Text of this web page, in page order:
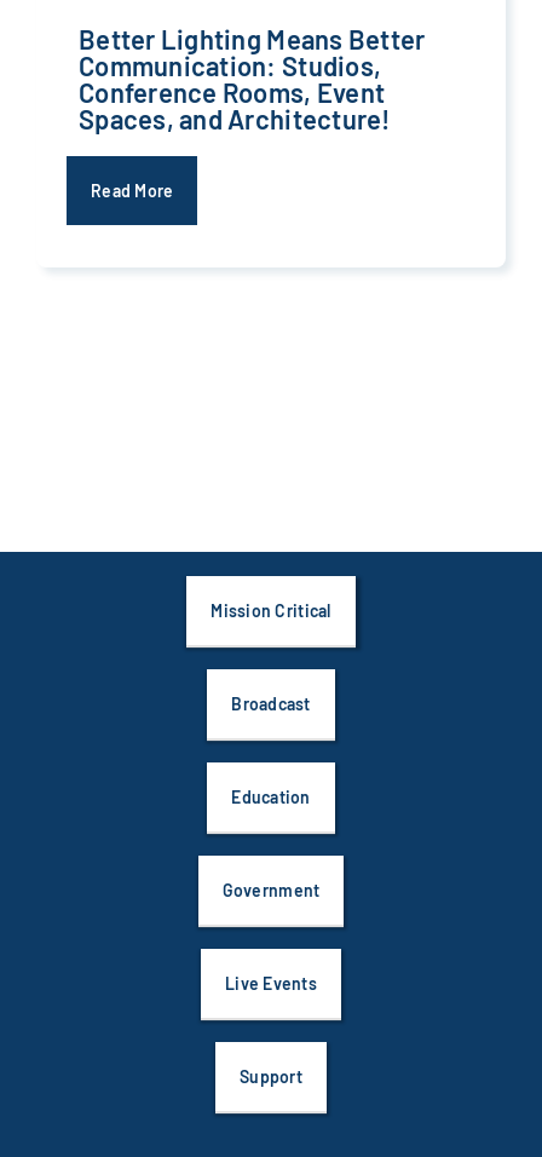
Better Lighting Means Better
Communication: Studios,
Conference Rooms, Event
Spaces, and Architecture!
Read More
Mission Critical
Broadcast
Education
Government
Live Events
Support